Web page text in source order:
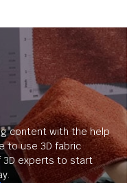
content with the help
to use 3D fabric
3D experts to start